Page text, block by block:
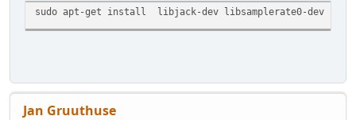
sudo apt-get install libjack-dev libsamplerate0-dev
Jan Gruuthuse